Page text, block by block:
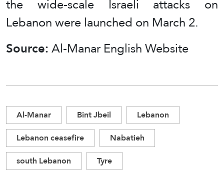
Lebanon were launched on March 2.
Source:Al-Manar English Website
Al-Manar Bint Jbeil
Lebanon
Lebanon ceasefire
Nabatieh
south Lebanon
Tyre